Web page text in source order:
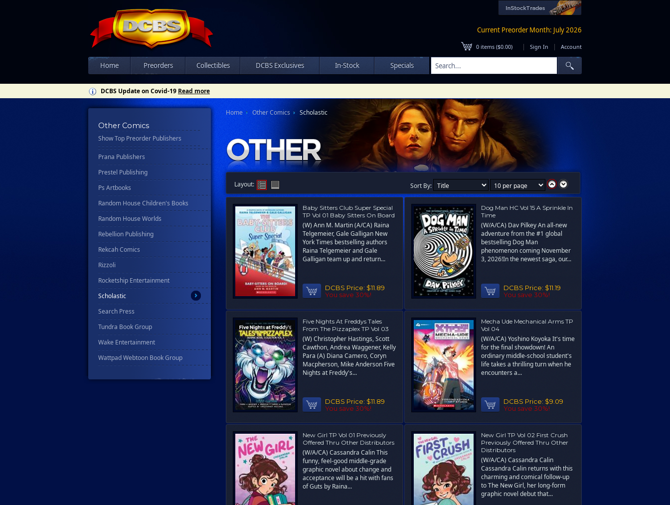
Current Preorder Month: July 2026
0 items ($0.00) | Sign In | Account
Home Preorders Collectibles DCBS Exclusives In-Stock Specials
DCBS Update on Covid-19 Read more
Other Comics
Show Top Preorder Publishers
Knopf Doubleday Publishing Group
Lab Press
Mad Cave Studios
Manga Classics
New York Review Books
No Starch Press
Penguin Publishing Group
Penguin Young Readers Group
Prana Publishers
Prestel Publishing
Ps Artbooks
Random House Children's Books
Random House Worlds
Rebellion Publishing
Rekcah Comics
Rizzoli
Rocketship Entertainment
Scholastic
Search Press
Tundra Book Group
Wake Entertainment
Wattpad Webtoon Book Group
Home Other Comics Scholastic
Layout: Sort By:
Baby Sitters Club Super Special
TP Vol 01 Baby Sitters On Board
(W) Ann M. Martin (A/CA) Raina
Telgemeier, Gale Galligan New
York Times bestselling authors
Raina Telgemeier and Gale
Galligan team up and return...
DCBS Price: $11.89
You save 30%!
Dog Man HC Vol 15 A Sprinkle In
Time
(W/A/CA) Dav Pilkey An all-new
adventure from the #1 global
bestselling Dog Man
phenomenon coming November
3, 2026!In the newest saga, our...
DCBS Price: $11.19
You save 30%!
Five Nights At Freddys Tales
From The Pizzaplex TP Vol 03
(W) Christopher Hastings, Scott
Cawthon, Andrea Waggener, Kelly
Para (A) Diana Camero, Coryn
Macpherson, Mike Anderson Five
Nights at Freddy's...
DCBS Price: $11.89
You save 30%!
Mecha Ude Mechanical Arms TP
Vol 04
(W/A/CA) Yoshino Koyoka It's time
for the final showdown! An
ordinary middle-school student's
life takes a thrilling turn when he
encounters a...
DCBS Price: $9.09
You save 30%!
New Girl TP Vol 01 Previously
Offered Thru Other Distributors
(W/A/CA) Cassandra Calin This
funny, feel-good middle-grade
graphic novel about change and
acceptance will be a hit with fans
of Guts by Raina...
New Girl TP Vol 02 First Crush
Previously Offered Thru Other
Distributors
(W/A/CA) Cassandra Calin
Cassandra Calin returns with this
charming and comical follow-up
to The New Girl, her long-form
graphic novel debut that...